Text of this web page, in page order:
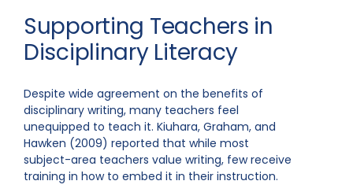
Supporting Teachers in
Disciplinary Literacy
Despite wide agreement on the benefits of
disciplinary writing, many teachers feel
unequipped to teach it. Kiuhara, Graham, and
Hawken (2009) reported that while most
subject-area teachers value writing, few receive
training in how to embed it in their instruction.